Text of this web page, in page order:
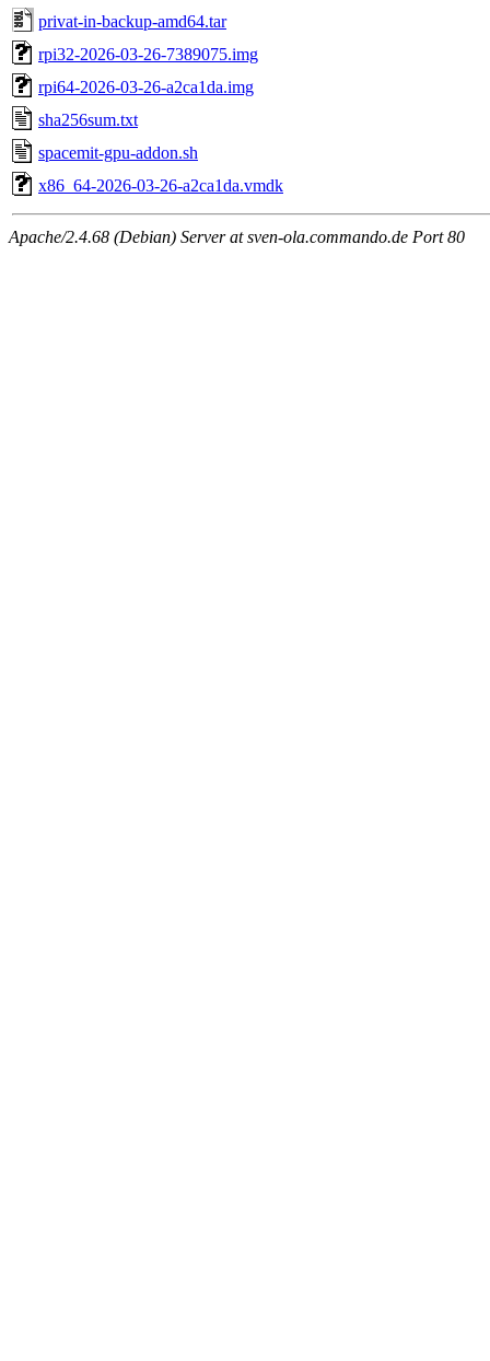
privat-in-backup-amd64.tar
rpi32-2026-03-26-7389075.img
rpi64-2026-03-26-a2ca1da.img
sha256sum.txt
spacemit-gpu-addon.sh
x86_64-2026-03-26-a2ca1da.vmdk
Apache/2.4.68 (Debian) Server at sven-ola.commando.de Port 80